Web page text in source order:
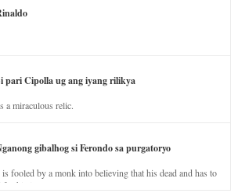
pari Cipolla ug ang iyang rilikya
a miraculous relic.
gibalhog si Ferondo sa purgatoryo
fooled by a monk into believing that his dead and has to
his jealous nature.